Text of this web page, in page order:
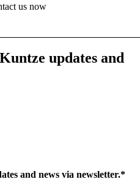
us now
updates and
and news via newsletter.*